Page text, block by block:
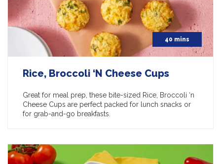
40 mins
Rice, Broccoli ‘N Cheese Cups
Great for meal prep, these bite-sized Rice, Broccoli ‘n
Cheese Cups are perfect packed for lunch snacks or
for grab-and-go breakfasts.